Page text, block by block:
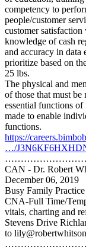
competency to
people/customer
customer
knowledge of cash
and accuracy in
prioritize based on
25 lbs.
The physical and
of those that must be
essential functions
made to enable
functions.
https://
…/
CAN - Dr. Robert
December 06, 2019
Busy Family
CNA-Full Time/
vitals, charting and
Stevens Drive
to